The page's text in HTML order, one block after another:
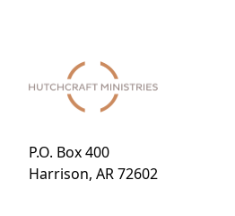
P.O. Box 400
Harrison, AR 72602